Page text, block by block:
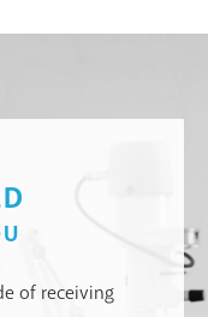
of receiving